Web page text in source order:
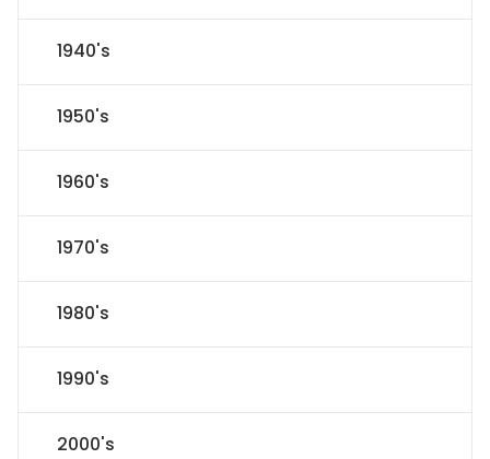
1940's
1950's
1960's
1970's
1980's
1990's
2000's